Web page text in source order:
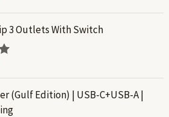
3 Outlets With Switch
(Gulf Edition) | USB-C+USB-A |